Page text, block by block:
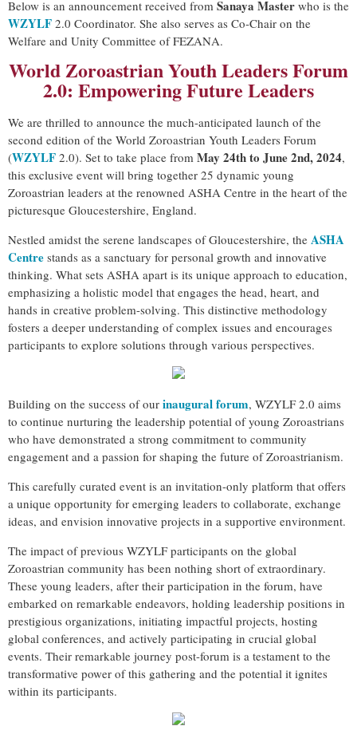
Below is an announcement received from Sanaya Master who is the
WZYLF 2.0 Coordinator. She also serves as Co-Chair on the
Welfare and Unity Committee of FEZANA.
World Zoroastrian Youth Leaders Forum
2.0: Empowering Future Leaders
We are thrilled to announce the much-anticipated launch of the
second edition of the World Zoroastrian Youth Leaders Forum
(WZYLF 2.0). Set to take place from May 24th to June 2nd, 2024,
this exclusive event will bring together 25 dynamic young
Zoroastrian leaders at the renowned ASHA Centre in the heart of the
picturesque Gloucestershire, England.
Nestled amidst the serene landscapes of Gloucestershire, the ASHA
Centre stands as a sanctuary for personal growth and innovative
thinking. What sets ASHA apart is its unique approach to education,
emphasizing a holistic model that engages the head, heart, and
hands in creative problem-solving. This distinctive methodology
fosters a deeper understanding of complex issues and encourages
participants to explore solutions through various perspectives.
Building on the success of our inaugural forum, WZYLF 2.0 aims
to continue nurturing the leadership potential of young Zoroastrians
who have demonstrated a strong commitment to community
engagement and a passion for shaping the future of Zoroastrianism.
This carefully curated event is an invitation-only platform that offers
a unique opportunity for emerging leaders to collaborate, exchange
ideas, and envision innovative projects in a supportive environment.
The impact of previous WZYLF participants on the global
Zoroastrian community has been nothing short of extraordinary.
These young leaders, after their participation in the forum, have
embarked on remarkable endeavors, holding leadership positions in
prestigious organizations, initiating impactful projects, hosting
global conferences, and actively participating in crucial global
events. Their remarkable journey post-forum is a testament to the
transformative power of this gathering and the potential it ignites
within its participants.